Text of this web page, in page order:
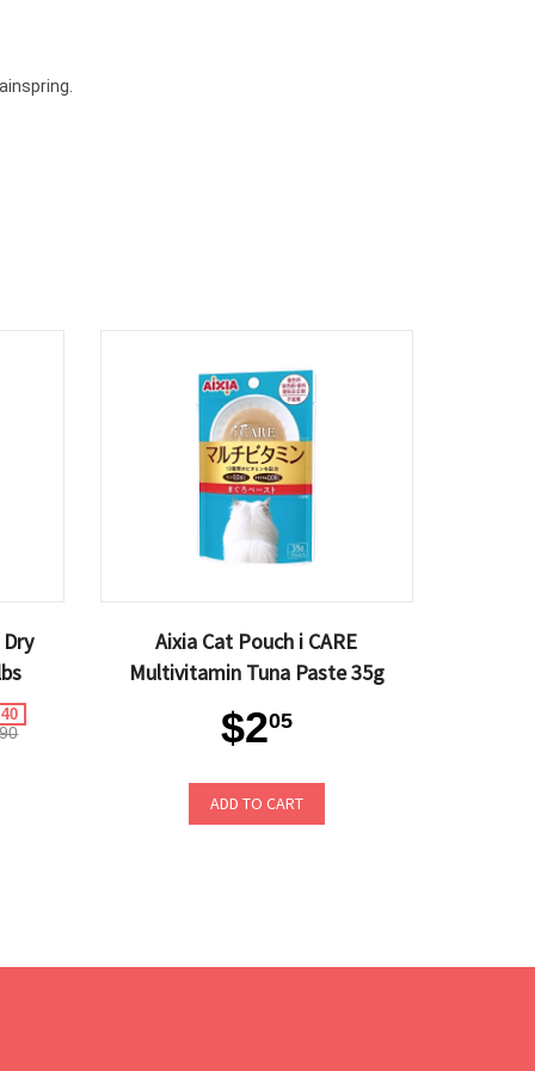
90
Aixia Cat Pouch i CARE
Multivitamin Tuna Paste 35g
$205
ADD TO CART